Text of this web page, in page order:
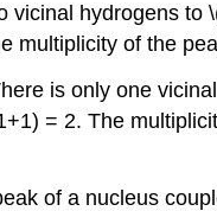
vicinal hydrogens
multiplicity of the
is only one
= 2. The
of a nucleus